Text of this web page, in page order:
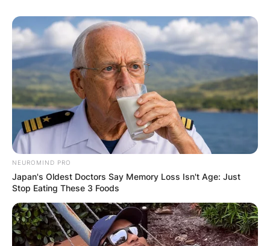
Comment*
Name*
Email*
Save my name, email, and website in this
NEUROMIND PRO
Japan's Oldest Doctors Say Memory Loss Isn't Age: Just
Stop Eating These 3 Foods